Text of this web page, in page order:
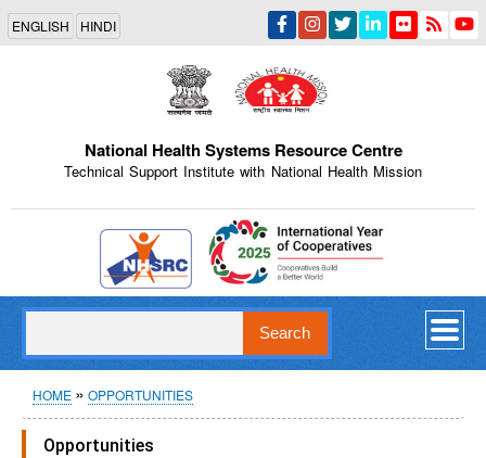
Skip
main
content
ENGLISH HINDI
National Health Systems Resource Centre
Technical Support Institute with National Health Mission
Indian Emblem
Breadcrumb
HOME OPPORTUNITIES
Opportunities